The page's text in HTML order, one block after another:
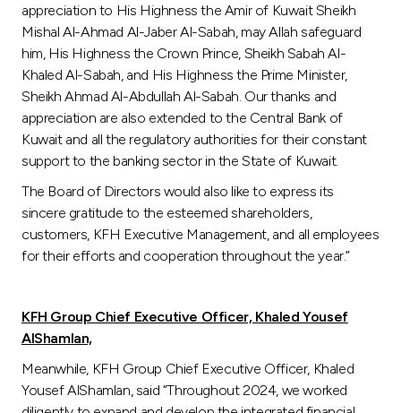
appreciation to His Highness the Amir of Kuwait Sheikh
Mishal Al-Ahmad Al-Jaber Al-Sabah, may Allah safeguard
him, His Highness the Crown Prince, Sheikh Sabah Al-
Khaled Al-Sabah, and His Highness the Prime Minister,
Sheikh Ahmad Al-Abdullah Al-Sabah. Our thanks and
appreciation are also extended to the Central Bank of
Kuwait and all the regulatory authorities for their constant
support to the banking sector in the State of Kuwait.
The Board of Directors would also like to express its
sincere gratitude to the esteemed shareholders,
customers, KFH Executive Management, and all employees
for their efforts and cooperation throughout the year.”
KFH Group Chief Executive Officer, Khaled Yousef
AlShamlan,
Meanwhile, KFH Group Chief Executive Officer, Khaled
Yousef AlShamlan, said “Throughout 2024, we worked